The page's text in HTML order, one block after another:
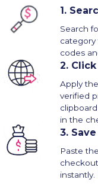
1.
Search
category
codes
2.
Apply
verified
in the
3.
Paste
instantly.